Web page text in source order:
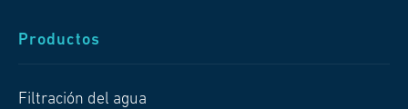
Productos
Filtración del agua